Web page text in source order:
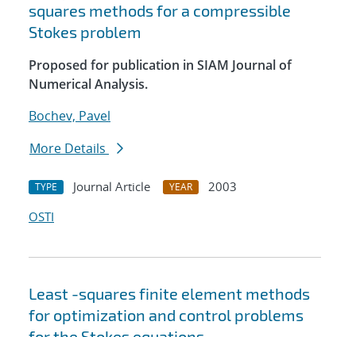
squares methods for a compressible
Stokes problem
Proposed for publication in SIAM Journal of
Numerical Analysis.
Bochev, Pavel
More Details
TYPE Journal Article YEAR
2003
OSTI
Least -squares finite element methods
for optimization and control problems